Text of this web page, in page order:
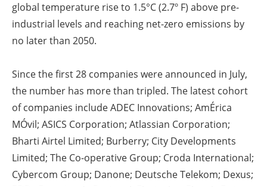
global temperature rise to 1.5°C (2.7º F) above pre-
industrial levels and reaching net-zero emissions by
no later than 2050.
Since the first 28 companies were announced in July,
the number has more than tripled. The latest cohort
of companies include ADEC Innovations; AmÉrica
MÓvil; ASICS Corporation; Atlassian Corporation;
Bharti Airtel Limited; Burberry; City Developments
Limited; The Co-operative Group; Croda International;
Cybercom Group; Danone; Deutsche Telekom; Dexus;